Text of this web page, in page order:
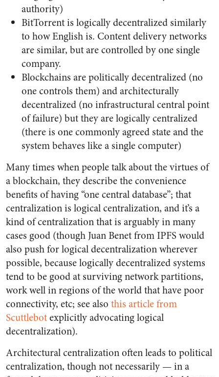
authority)
BitTorrent is logically decentralized similarly
to how English is. Content delivery networks
are similar, but are controlled by one single
company.
Blockchains are politically decentralized (no
one controls them) and architecturally
decentralized (no infrastructural central point
of failure) but they are logically centralized
(there is one commonly agreed state and the
system behaves like a single computer)
Many times when people talk about the virtues of
a blockchain, they describe the convenience
benefits of having “one central database”; that
centralization is logical centralization, and it’s a
kind of centralization that is arguably in many
cases good (though Juan Benet from IPFS would
also push for logical decentralization wherever
possible, because logically decentralized systems
tend to be good at surviving network partitions,
work well in regions of the world that have poor
connectivity, etc; see also this article from
Scuttlebotexplicitly advocating logical
decentralization).
Architectural centralization often leads to political
centralization, though not necessarily — in a